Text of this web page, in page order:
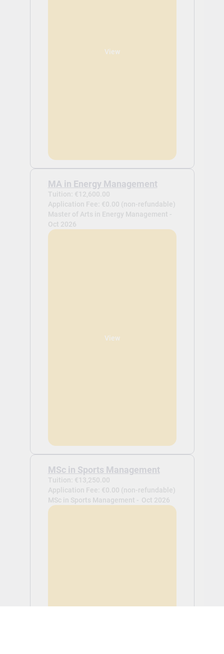
View
MA in Energy Management
Tuition: €12,600.00
Application Fee: €0.00 (non-refundable)
Master of Arts in Energy Management -
Oct 2026
View
MSc in Sports Management
Tuition: €13,250.00
Application Fee: €0.00 (non-refundable)
MSc in Sports Management - Oct 2026